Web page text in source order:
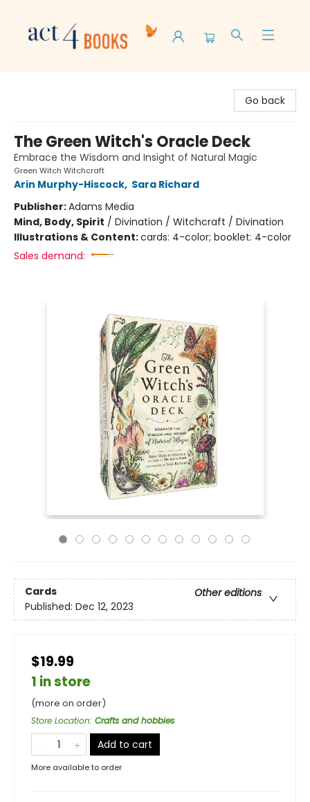
Go back
The Green Witch's Oracle Deck
Embrace the Wisdom and Insight of Natural Magic
Green Witch Witchcraft
Arin Murphy-Hiscock, Sara Richard
Publisher:Adams Media
Mind, Body, Spirit / Divination / Witchcraft / Divination
Illustrations & Content:cards: 4-color; booklet: 4-color
Sales demand:
Cards
Other editions
Published: Dec 12, 2023
$19.99
1 in store
(more on order)
Store Location: Crafts and hobbies
Add to cart
More available to order